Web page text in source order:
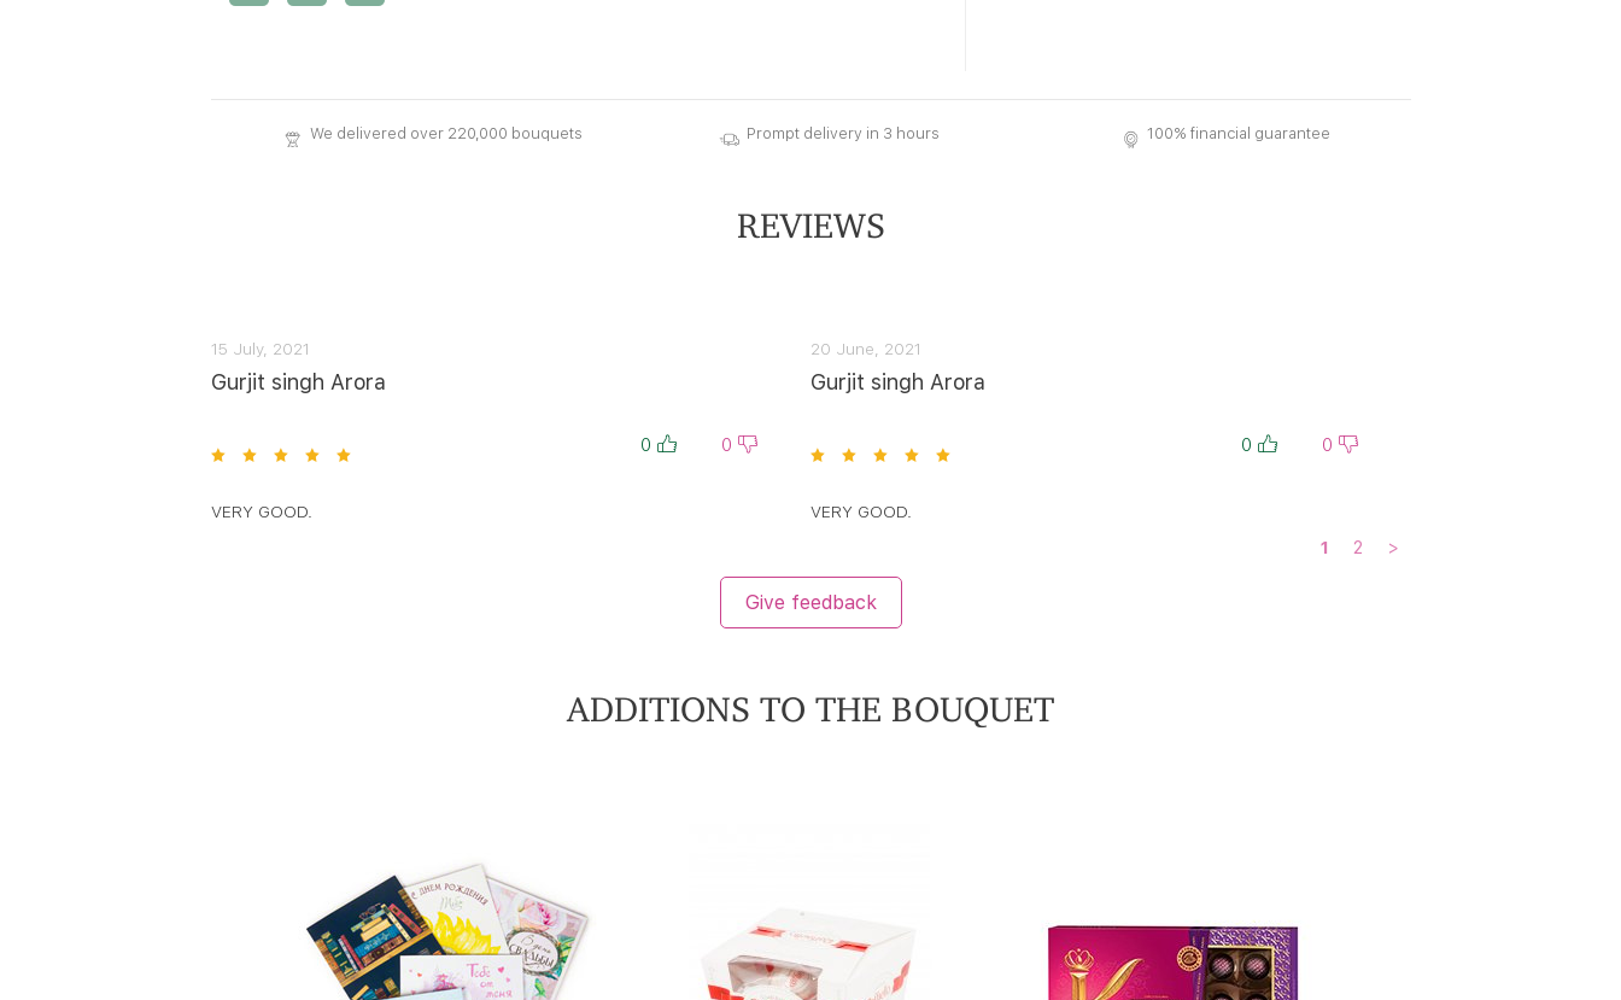
We delivered over 220,000 bouquets Prompt delivery in 3 hours 100% financial guarantee
REVIEWS
15 July, 2021
Gurjit singh Arora
0 0
VERY GOOD.
20 June, 2021
Gurjit singh Arora
0 0
VERY GOOD.
1 2 >
Give feedback
ADDITIONS TO THE BOUQUET